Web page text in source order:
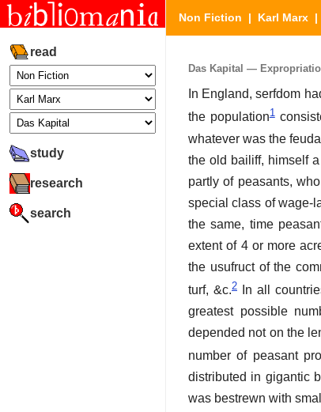
read
study
research
search
Non Fiction | Karl Marx |
Das Kapital —
In England, serfdom
the population1
whatever was the
the old bailiff, himself
partly of peasants,
special class of wage-
the same, time
extent of 4 or more
the usufruct of the
turf, &c.2 In all
greatest possible
depended not on the
number of peasant
distributed in gigantic
was bestrewn with